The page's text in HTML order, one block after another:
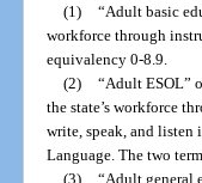
(1) “Adult basic
workforce through
equivalency 0-8.9.
(2) “Adult ESOL”
the state’s workforce
write, speak, and listen
Language. The two
(3) “Adult general